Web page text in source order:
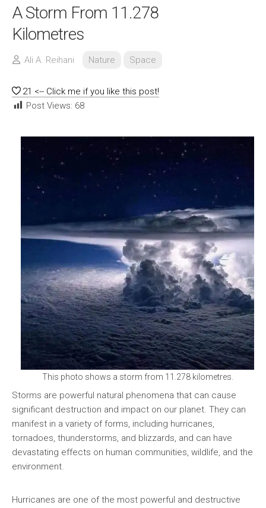
A Storm From 11.278
Kilometres
Ali A. Reihani Nature Space
21 <-- Click me if you like this post!
Post Views: 68
This photo shows a storm from 11.278 kilometres.
Storms are powerful natural phenomena that can cause
significant destruction and impact on our planet. They can
manifest in a variety of forms, including hurricanes,
tornadoes, thunderstorms, and blizzards, and can have
devastating effects on human communities, wildlife, and the
environment.
Hurricanes are one of the most powerful and destructive